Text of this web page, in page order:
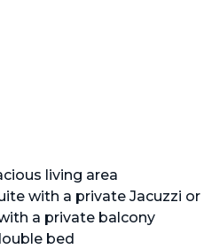
living area
with a private Jacuzzi or
a private balcony
bed